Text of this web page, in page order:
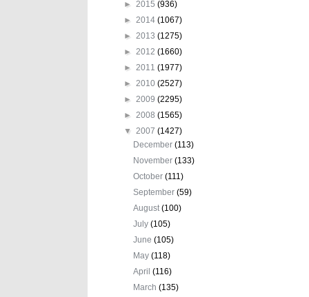
► 2015 (936)
► 2014 (1067)
► 2013 (1275)
► 2012 (1660)
► 2011 (1977)
► 2010 (2527)
► 2009 (2295)
► 2008 (1565)
▼ 2007 (1427)
December(113)
November(133)
October(111)
September(59)
August(100)
July(105)
June(105)
May(118)
April(116)
March(135)